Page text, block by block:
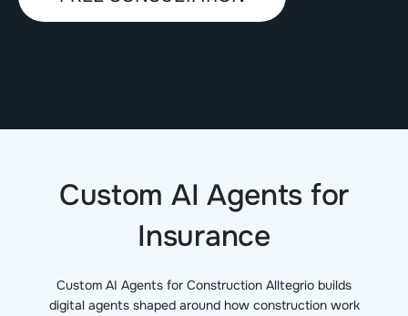
Custom AI Agents for
Insurance
Custom AI Agents for Construction Alltegrio builds
digital agents shaped around how construction work